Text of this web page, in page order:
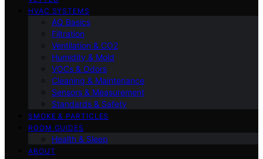
HVAC SYSTEMS
AQ Basics
Filtration
Ventilation & CO2
Humidity & Mold
VOCs & Odors
Cleaning & Maintenance
Sensors & Measurement
Standards & Safety
SMOKE & PARTICLES
ROOM GUIDES
Health & Sleep
ABOUT